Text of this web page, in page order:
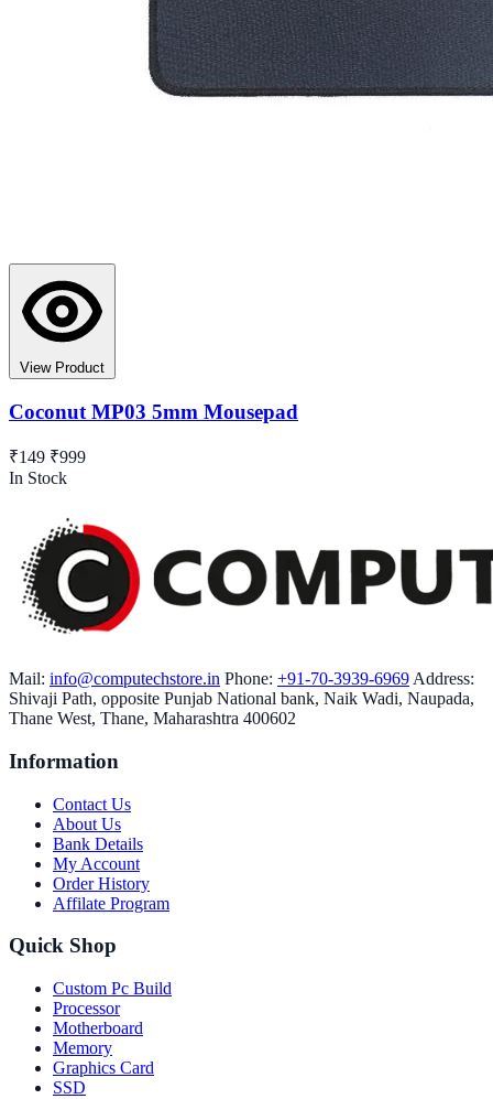
View Product
Coconut MP03 5mm Mousepad
₹149 ₹999
In Stock
Mail: info@computechstore.in Phone: +91-70-3939-6969 Address:
Shivaji Path, opposite Punjab National bank, Naik Wadi, Naupada,
Thane West, Thane, Maharashtra 400602
Information
Contact Us
About Us
Bank Details
My Account
Order History
Affilate Program
Quick Shop
Custom Pc Build
Processor
Motherboard
Memory
Graphics Card
SSD